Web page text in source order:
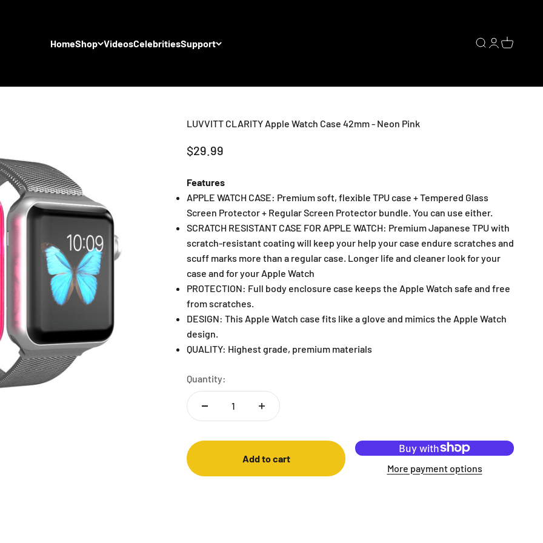
HomeShop VideosCelebritiesSupport Open search
OpenOpen cart
LUVVITT CLARITY Apple Watch Case 42mm - Neon Pink
Sale price
$29.99
Features
APPLE WATCH CASE: Premium soft, flexible TPU case + Tempered Glass
Screen Protector + Regular Screen Protector bundle. You can use either.
SCRATCH RESISTANT CASE FOR APPLE WATCH: Premium Japanese TPU with
scratch-resistant coating will keep your help your case endure scratches and
scuff marks more than a regular case. Longer life and cleaner look for your
case and for your Apple Watch
PROTECTION: Full body enclosure case keeps the Apple Watch safe and free
from scratches.
DESIGN: This Apple Watch case fits like a glove and mimics the Apple Watch
design.
QUALITY: Highest grade, premium materials
Quantity:
Add to cart
More payment options